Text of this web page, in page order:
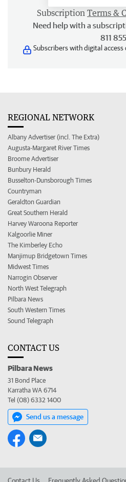
Subscription Terms &
Need help with a
811 855
Subscribers with digital access
REGIONAL NETWORK
Albany Advertiser (incl. The Extra)
Augusta-Margaret River Times
Broome Advertiser
Bunbury Herald
Busselton-Dunsborough Times
Countryman
Geraldton Guardian
Great Southern Herald
Harvey Waroona Reporter
Kalgoorlie Miner
The Kimberley Echo
Manjimup Bridgetown Times
Midwest Times
Narrogin Observer
North West Telegraph
Pilbara News
South Western Times
Sound Telegraph
CONTACT US
Pilbara News
31 Bond Place
Karratha WA 6714
Tel (08) 6332 1400
Send us a message